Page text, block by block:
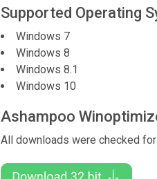
Supported Operating
Windows 7
Windows 8
Windows 8.1
Windows 10
Ashampoo
All downloads were checked